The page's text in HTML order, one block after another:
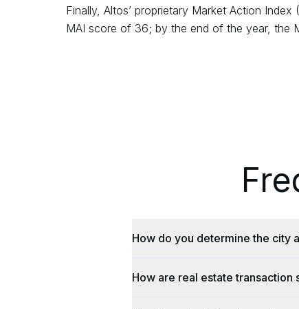
Finally, Altos’ proprietary Market Action
MAI score of 36; by the end of the year, the
How do you determine the city
How are real estate transaction